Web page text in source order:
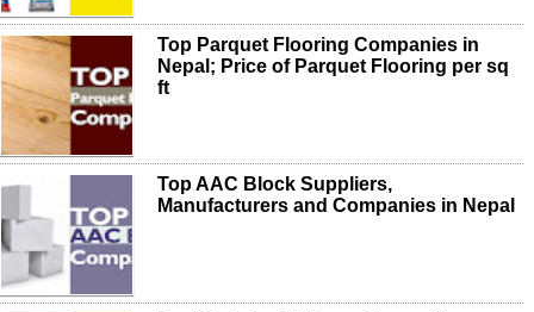
Top Parquet Flooring Companies in
Nepal; Price of Parquet Flooring per sq
ft
Top AAC Block Suppliers,
Manufacturers and Companies in Nepal